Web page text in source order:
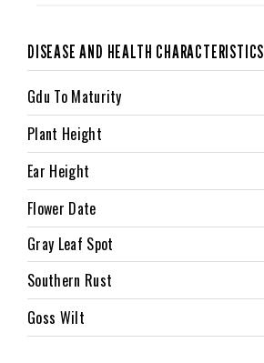
DISEASE AND HEALTH CHARACTERISTICS
Gdu To Maturity
Plant Height
Ear Height
Flower Date
Gray Leaf Spot
Southern Rust
Goss Wilt